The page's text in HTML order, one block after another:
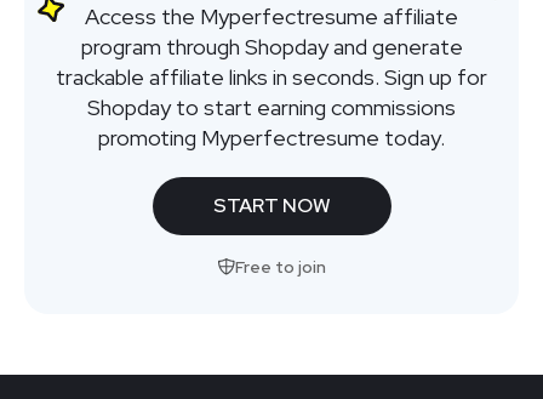
Access the Myperfectresume affiliate
program through Shopday and generate
trackable affiliate links in seconds. Sign up for
Shopday to start earning commissions
promoting Myperfectresume today.
START NOW
Free to join